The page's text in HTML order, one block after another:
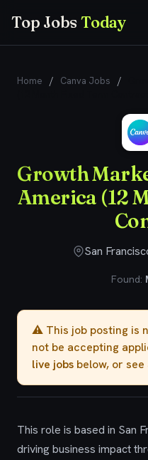
Top JobsToday
Home / Canva Jobs /
Growth
America (12
San
Found:
⚠️ This job posting is
not be accepting
live jobs below, or
This role is based in San
driving business impact